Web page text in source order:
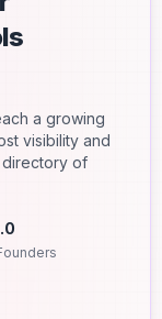
a growing
visibility and
directory of